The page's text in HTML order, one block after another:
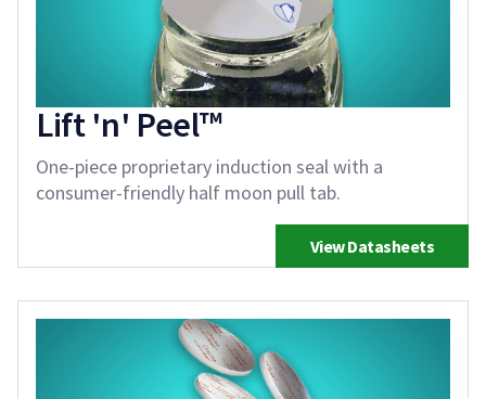
Lift 'n' Peel™
One-piece proprietary induction seal with a
consumer-friendly half moon pull tab.
View Datasheets